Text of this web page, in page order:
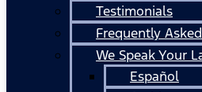
Testimonials
Frequently
We Speak Your
Español